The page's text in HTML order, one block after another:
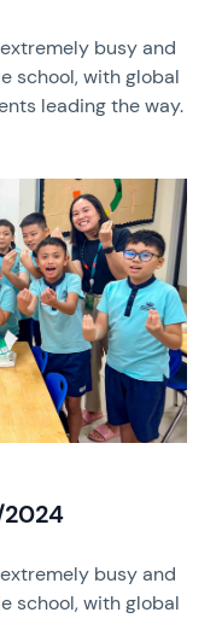
busy and
school, with global
leading the way.
busy and
school, with global